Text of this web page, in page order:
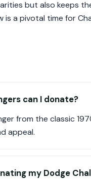
but also keeps
a pivotal time for
can I donate?
from the classic
appeal.
my Dodge